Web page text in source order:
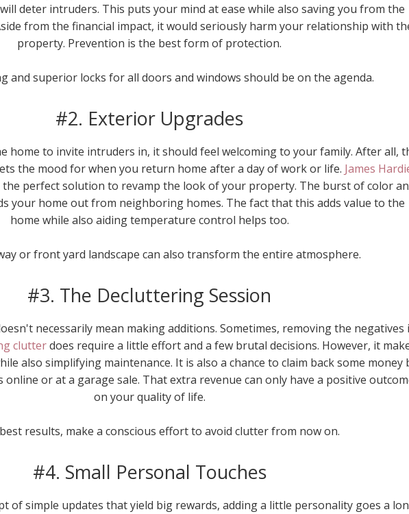
deter intruders. This puts your mind at ease while also saving you from the
from the financial impact, it would seriously harm your relationship with
property. Prevention is the best form of protection.
and superior locks for all doors and windows should be on the agenda.
#2. Exterior Upgrades
home to invite intruders in, it should feel welcoming to your family. After all,
the mood for when you return home after a day of work or life. James
the perfect solution to revamp the look of your property. The burst of color
your home out from neighboring homes. The fact that this adds value to the
home while also aiding temperature control helps too.
or front yard landscape can also transform the entire atmosphere.
#3. The Decluttering Session
necessarily mean making additions. Sometimes, removing the negatives
clutterdoes require a little effort and a few brutal decisions. However, it
also simplifying maintenance. It is also a chance to claim back some money
or at a garage sale. That extra revenue can only have a positive
on your quality of life.
results, make a conscious effort to avoid clutter from now on.
#4. Small Personal Touches
of simple updates that yield big rewards, adding a little personality goes a